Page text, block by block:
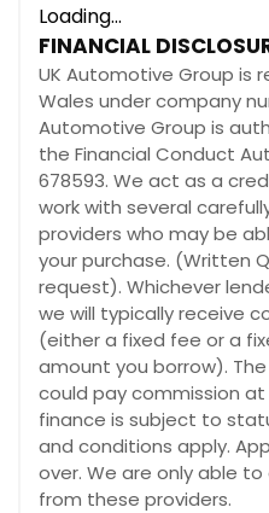
Loading...
FINANCIAL
UK Automotive Group is
Wales under company
Automotive Group is
the Financial Conduct
678593. We act as a
work with several
providers who may be
your purchase. (Written
request). Whichever
we will typically receive
(either a fixed fee or a
amount you borrow).
could pay commission
finance is subject to
and conditions apply.
over. We are only able
from these providers.